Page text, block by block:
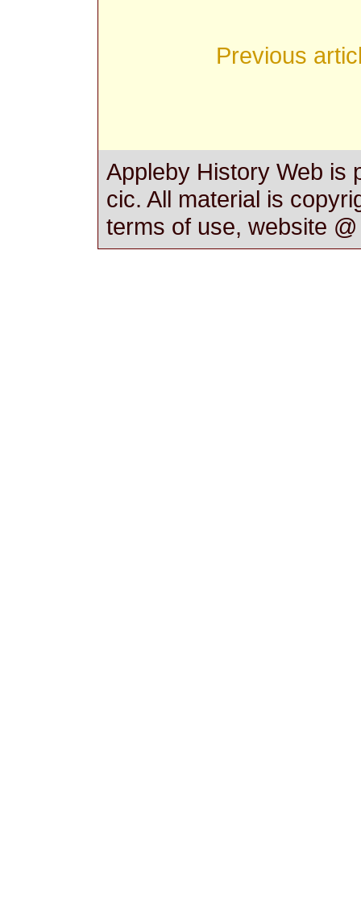
Previous
Appleby History Web is
cic. All material is
terms of use, website